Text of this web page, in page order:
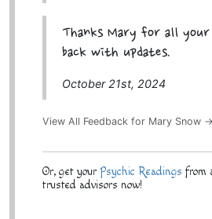
Thanks Mary for all
back with updates.
October 21st, 2024
View All Feedback for Mary Snow →
Or, get your Psychic Readings from
trusted advisors now!